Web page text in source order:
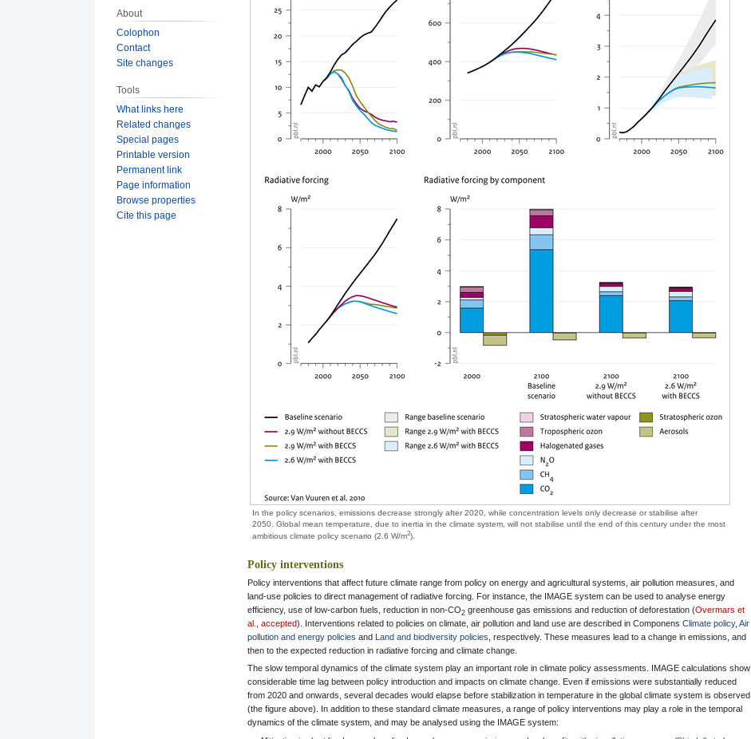
In the policy scenarios, emissions decrease strongly after 2020, while concentration levels only decrease or stabilise after
2050. Global mean temperature, due to inertia in the climate system, will not stabilise until the end of this century under the most
ambitious climate policy scenario (2.6 W/m2).
Policy interventions
Policy interventions that affect future climate range from policy on energy and agricultural systems, air pollution measures, and
land-use policies to direct management of radiative forcing. For instance, the IMAGE system can be used to analyse energy
efficiency, use of low-carbon fuels, reduction in non-CO2 greenhouse gas emissions and reduction of deforestation (Overmars et
al., accepted). Interventions related to policies on climate, air pollution and land use are described in Componens Climate policy, Air
pollution and energy policies and Land and biodiversity policies , respectively. These measures lead to a change in emissions, and
then to the expected reduction in radiative forcing and climate change.
The slow temporal dynamics of the climate system play an important role in climate policy assessments. IMAGE calculations show
considerable time lag between policy introduction and impacts on climate change. Even if emissions were substantially reduced
from 2020 and onwards, several decades would elapse before stabilization in temperature in the global climate system is observed
(the figure above). In addition to these standard climate measures, a range of policy interventions may play a role in the temporal
dynamics of the climate system, and may be analysed using the IMAGE system:
About
Colophon
Contact
Site changes
Tools
What links here
Related changes
Special pages
Printable version
Permanent link
Page information
Browse properties
Cite this page